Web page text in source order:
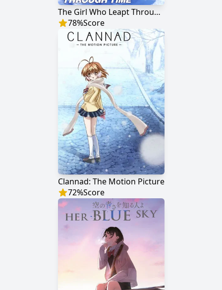
The Girl Who Leapt Through Time
78%Score
Clannad: The Motion Picture
72%Score